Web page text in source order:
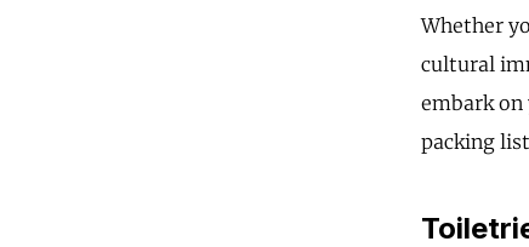
Whether
cultural
embark
packing